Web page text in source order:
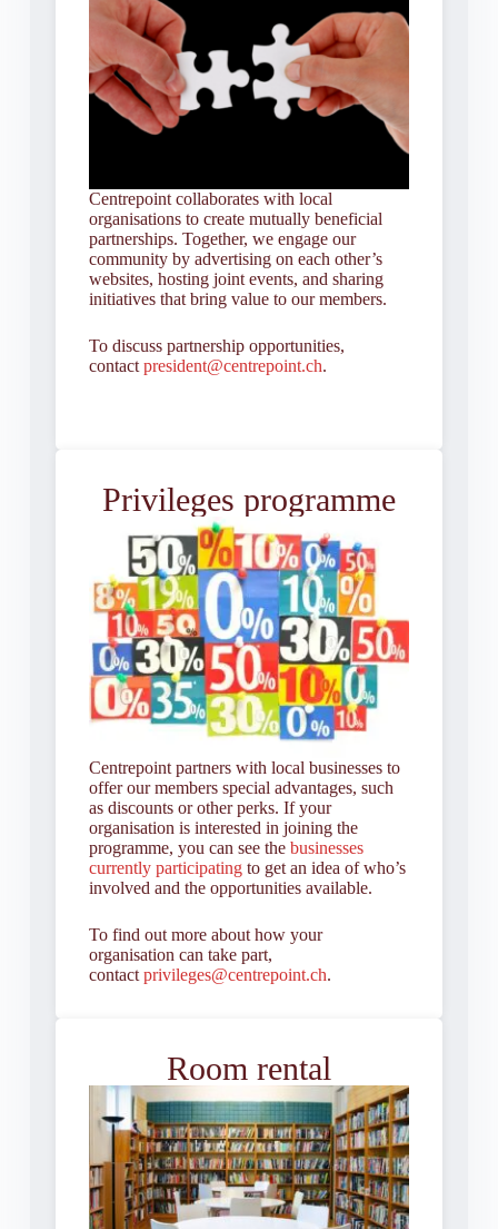
Centrepoint collaborates with local
organisations to create mutually beneficial
partnerships. Together, we engage our
community by advertising on each other’s
websites, hosting joint events, and sharing
initiatives that bring value to our members.
To discuss partnership opportunities,
contact president@centrepoint.ch.
Privileges programme
Centrepoint partners with local businesses to
offer our members special advantages, such
as discounts or other perks. If your
organisation is interested in joining the
programme, you can see the businesses
currently participatingto get an idea of who’s
involved and the opportunities available.
To find out more about how your
organisation can take part,
contact privileges@centrepoint.ch.
Room rental